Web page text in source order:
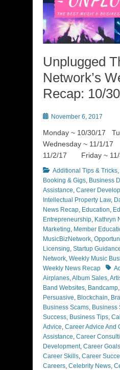
Unplugged
Network’s
Recap: 10/
PostedNovember 6, 2017
Monday ~ 10/30/17
Wednesday ~ 11/1/
11/2/17 Friday ~ 11/
Categories
Additional Tips & Tricks,
Booking & Gigs, Business
Assistance, Career
Intellectual Property Law,
News Recap, Education,
Entrepreneurship, Kathryn
Marketing, Member
MusicBizNetwork,
Licensing, Startup
Network, Weekly Music
Weekly News Recap
Tags
Airplanes,Album Sales,
Band Websites, Bandcamp,
Persuasive, Blockchain,
Business Scams, Business
Success, Business Tips,
Advice, Career Advice And
Assistance, Career
Development, Career Goals
Career Skills, Career
Careers, Celebrity News,